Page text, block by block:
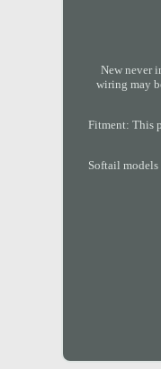
New never
wiring may
Fitment: This
Softail